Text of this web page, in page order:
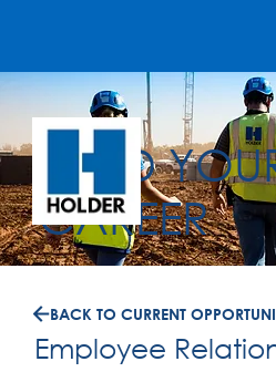
BUILD
CAREER
BACK TO CURRENT
Employee